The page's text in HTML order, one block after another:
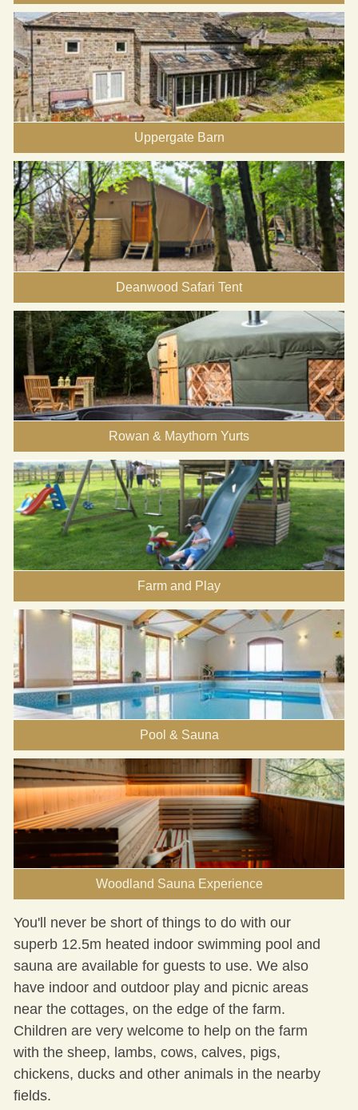
Uppergate Barn
Deanwood Safari Tent
Rowan & Maythorn Yurts
Farm and Play
Pool & Sauna
Woodland Sauna Experience
You'll never be short of things to do with our
superb 12.5m heated indoor swimming pool and
sauna are available for guests to use. We also
have indoor and outdoor play and picnic areas
near the cottages, on the edge of the farm.
Children are very welcome to help on the farm
with the sheep, lambs, cows, calves, pigs,
chickens, ducks and other animals in the nearby
fields.